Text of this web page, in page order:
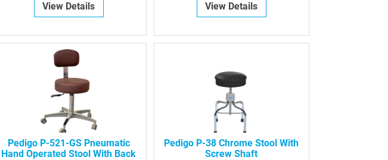
View Details View Details
Pedigo P-521-GS Pneumatic
Hand Operated Stool With Back
Pedigo P-38 Chrome Stool With
Screw Shaft